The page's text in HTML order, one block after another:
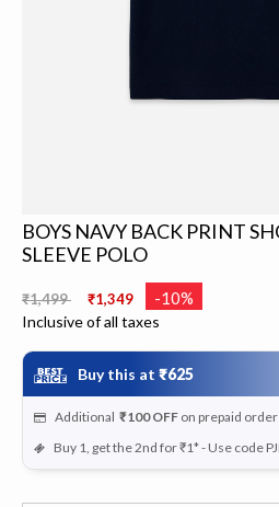
BOYS NAVY BACK PRINT
SLEEVE POLO
Price reduced from
₹1,499 ₹1,349 -10%
Inclusive of all taxes
Buy this at ₹625
Additional ₹100 OFF on prepaid
Buy 1, get the 2nd for ₹1* - Use code